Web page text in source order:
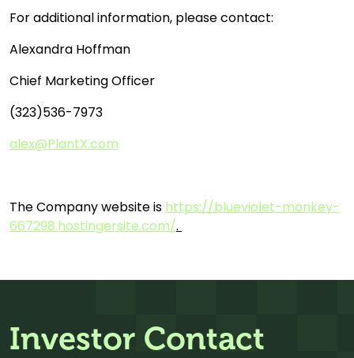
For additional information, please contact:
Alexandra Hoffman
Chief Marketing Officer
(323)536-7973
alex@PlantX.com
The Company website is https://blueviolet-monkey-
667298.hostingersite.com/.
Investor Contact